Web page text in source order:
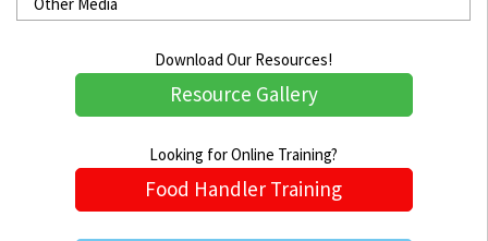
Download Our Resources!
Resource Gallery
Looking for Online Training?
Food Handler Training